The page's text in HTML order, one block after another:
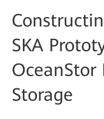
SKA
OceanStor
Storage